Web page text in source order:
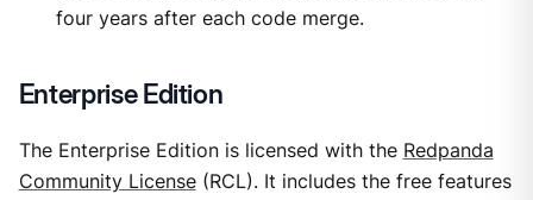
four years after each code merge.
Enterprise Edition
The Enterprise Edition is licensed with the Redpanda
Community License(RCL). It includes the free features